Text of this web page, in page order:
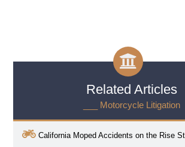
Related Articles
___ Motorcycle Litigation
California Moped Accidents on the Rise